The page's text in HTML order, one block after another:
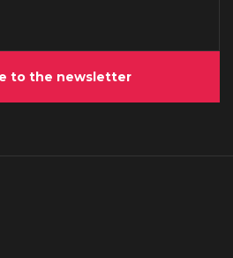
to the newsletter